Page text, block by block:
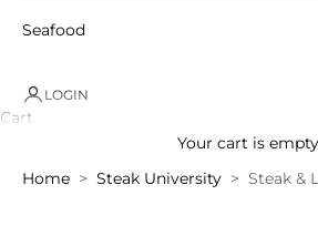
Seafood
LOGIN
Cart
Your cart is empty
Home
Steak University Steak &